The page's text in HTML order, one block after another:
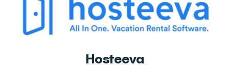
Hosteeva